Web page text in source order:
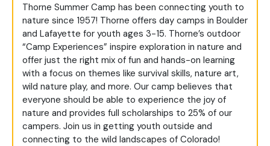
Thorne Summer Camp has been connecting youth to
nature since 1957! Thorne offers day camps in Boulder
and Lafayette for youth ages 3-15. Thorne’s outdoor
“Camp Experiences” inspire exploration in nature and
offer just the right mix of fun and hands-on learning
with a focus on themes like survival skills, nature art,
wild nature play, and more. Our camp believes that
everyone should be able to experience the joy of
nature and provides full scholarships to 25% of our
campers. Join us in getting youth outside and
connecting to the wild landscapes of Colorado!